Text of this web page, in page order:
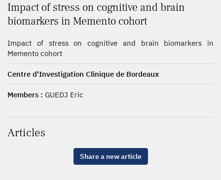
Impact of stress on cognitive and brain
biomarkers in Memento cohort
Impact of stress on cognitive and brain biomarkers in
Memento cohort
Centre d'Investigation Clinique de Bordeaux
Members : GUEDJ Eric
Articles
Share a new article